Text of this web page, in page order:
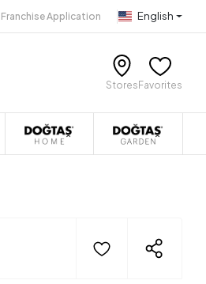
Franchise Application English
Stores Favorites